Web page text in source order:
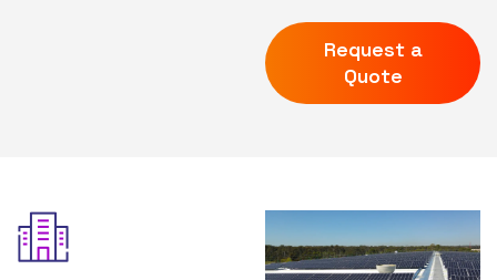
Request a
Quote